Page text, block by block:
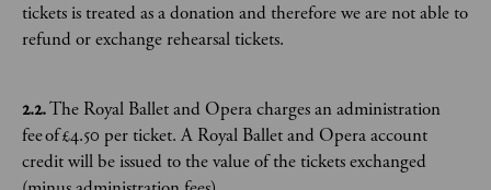
tickets is treated as a donation and therefore we are not able to
refund or exchange rehearsal tickets.
2.2.The Royal Ballet and Opera charges an administration
fee of £4.50 per ticket. A Royal Ballet and Opera account
credit will be issued to the value of the tickets exchanged